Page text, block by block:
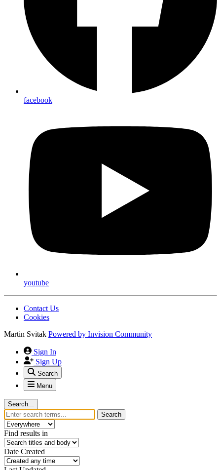
facebook
youtube
Contact Us
Cookies
Martin Svitak Powered by Invision Community
Sign In
Sign Up
Search
Menu
Search...
Search
Find results in
Date Created